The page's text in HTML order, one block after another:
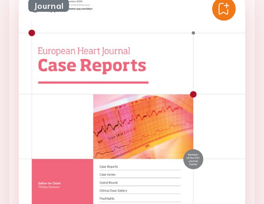
Journal